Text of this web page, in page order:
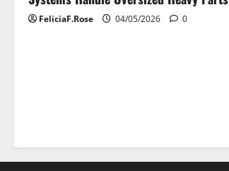
FeliciaF.Rose 04/05/2026 0